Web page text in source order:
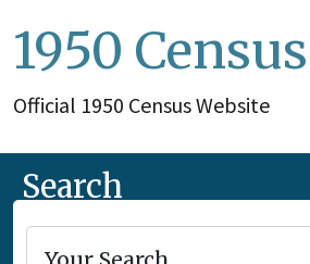
1950 Census
Official 1950 Census Website
Search